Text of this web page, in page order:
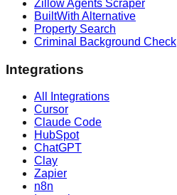
Zillow Agents Scraper
BuiltWith Alternative
Property Search
Criminal Background Check
Integrations
All Integrations
Cursor
Claude Code
HubSpot
ChatGPT
Clay
Zapier
n8n